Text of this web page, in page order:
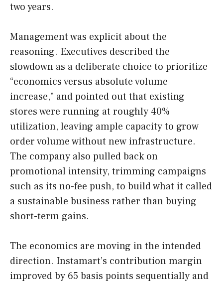
two years.
Management was explicit about the
reasoning. Executives described the
slowdown as a deliberate choice to prioritize
“economics versus absolute volume
increase,” and pointed out that existing
stores were running at roughly 40%
utilization, leaving ample capacity to grow
order volume without new infrastructure.
The company also pulled back on
promotional intensity, trimming campaigns
such as its no-fee push, to build what it called
a sustainable business rather than buying
short-term gains.
The economics are moving in the intended
direction. Instamart’s contribution margin
improved by 65 basis points sequentially and